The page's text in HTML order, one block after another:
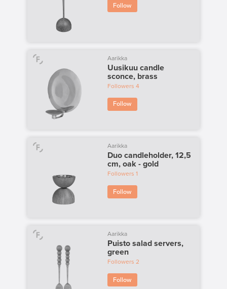
Follow
Aarikka
Uusikuu candle
sconce, brass
Followers 4
Follow
Aarikka
Duo candleholder, 12,5
cm, oak - gold
Followers 1
Follow
Aarikka
Puisto salad servers,
green
Followers 2
Follow